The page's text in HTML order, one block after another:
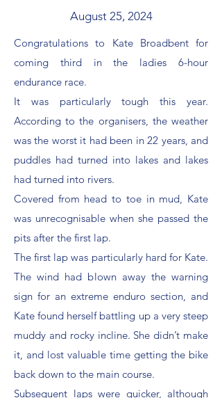
August 25, 2024
Congratulations to Kate Broadbent for
coming third in the ladies 6-hour
endurance race.
It was particularly tough this year.
According to the organisers, the weather
was the worst it had been in 22 years, and
puddles had turned into lakes and lakes
had turned into rivers.
Covered from head to toe in mud, Kate
was unrecognisable when she passed the
pits after the first lap.
The first lap was particularly hard for Kate.
The wind had blown away the warning
sign for an extreme enduro section, and
Kate found herself battling up a very steep
muddy and rocky incline. She didn’t make
it, and lost valuable time getting the bike
back down to the main course.
Subsequent laps were quicker, although